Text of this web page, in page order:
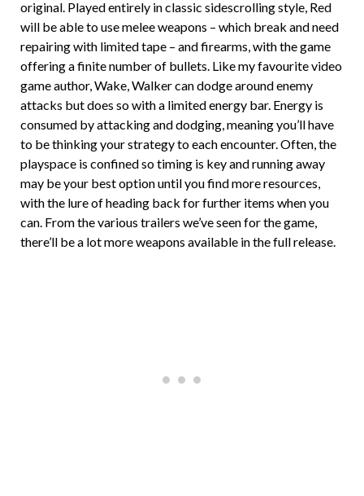
original. Played entirely in classic sidescrolling style, Red
will be able to use melee weapons – which break and need
repairing with limited tape – and firearms, with the game
offering a finite number of bullets. Like my favourite video
game author, Wake, Walker can dodge around enemy
attacks but does so with a limited energy bar. Energy is
consumed by attacking and dodging, meaning you’ll have
to be thinking your strategy to each encounter. Often, the
playspace is confined so timing is key and running away
may be your best option until you find more resources,
with the lure of heading back for further items when you
can. From the various trailers we’ve seen for the game,
there’ll be a lot more weapons available in the full release.